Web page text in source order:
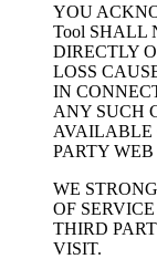
YOU
Tool SHALL
DIRECTLY
LOSS
IN
ANY SUCH
AVAILABLE
PARTY WEB
WE
OF
THIRD
VISIT.